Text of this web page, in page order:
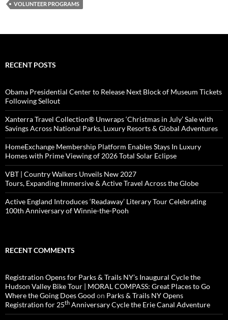
VOLUNTEER PROGRAMS
RECENT POSTS
Obama Presidential Center to Release Next Block of Museum Tickets
Following Sellout
Xanterra Travel Collection® Unwraps ‘Christmas in July’ Sale with
Savings Across National Parks, Luxury Resorts & Global Adventures
HomeExchange Membership Platform Enables Stays In Luxury
Homes with Prime Viewing of 2026 Total Solar Eclipse
VBT | Country Walkers Unveils New 2027
Tours, Expanding Immersive & Active Travel Across the Globe
Active England Introduces ‘Readaway’ Literary Tour Celebrating
100th Anniversary of Winnie-the-Pooh
RECENT COMMENTS
Registration Opens for Parks & Trails NY’s Inaugural Cycle the
Hudson Valley Bike Tour | MORAL COMPASS: Great Places to Go
Where the Going Does Good on Parks & Trails NY Opens
Registration for 25th Anniversary Cycle the Erie Canal Adventure